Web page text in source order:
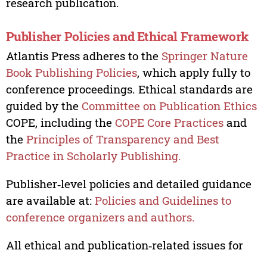
Publisher Policies and Ethical Framework
Atlantis Press adheres to the Springer Nature
Book Publishing Policies, which apply fully to
conference proceedings. Ethical standards are
guided by the Committee on Publication Ethics
COPE, including the COPE Core Practicesand
the Principles of Transparency and Best
Practice in Scholarly Publishing.
Publisher‑level policies and detailed guidance
are available at: Policies and Guidelines to
conference organizers and authors.
All ethical and publication‑related issues for